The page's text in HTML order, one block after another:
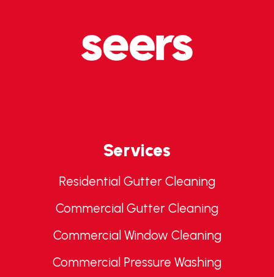
Services
Residential Gutter Cleaning
Commercial Gutter Cleaning
Commercial Window Cleaning
Commercial Pressure Washing